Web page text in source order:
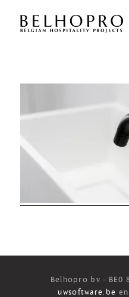
Belhopro bv - BE0
uwsoftware.be